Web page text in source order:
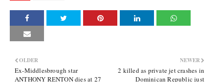
NEWER
2 killed as private jet crashes in
Dominican Republic just
OLDER
Ex-Middlesbrough star
ANTHONY RENTON dies at 27